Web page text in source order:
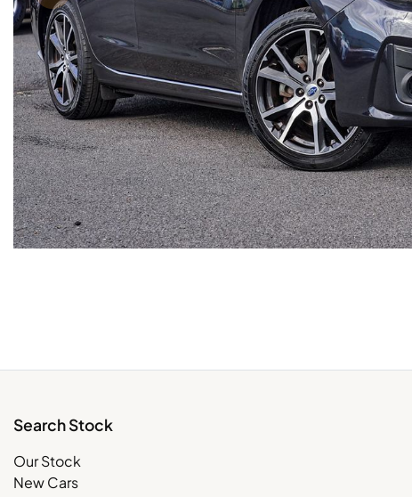
Search Stock
Our Stock
New Cars